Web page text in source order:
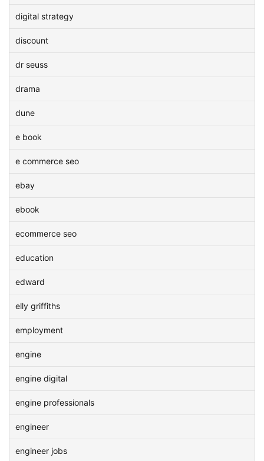
digital strategy
discount
dr seuss
drama
dune
e book
e commerce seo
ebay
ebook
ecommerce seo
education
edward
elly griffiths
employment
engine
engine digital
engine professionals
engineer
engineer jobs